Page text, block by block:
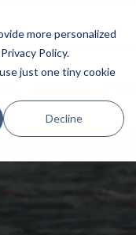
more personalized
Policy.
just one tiny cookie
Decline
Pet